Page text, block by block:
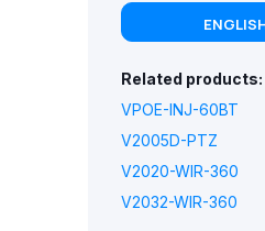
Related products:
VPOE-INJ-60BT
V2005D-PTZ
V2020-WIR-360
V2032-WIR-360